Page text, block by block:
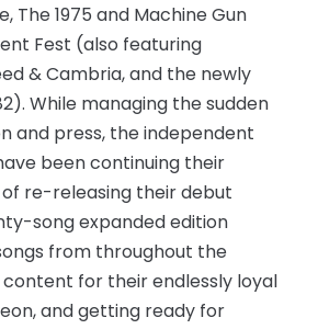
The 1975 and Machine Gun
Fest (also featuring
& Cambria, and the newly
While managing the sudden
and press, the independent
been continuing their
re-releasing their debut
song expanded edition
from throughout the
for their endlessly loyal
and getting ready for